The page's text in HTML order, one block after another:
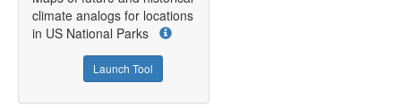
climate analogs for locations
in US National Parks
Launch Tool